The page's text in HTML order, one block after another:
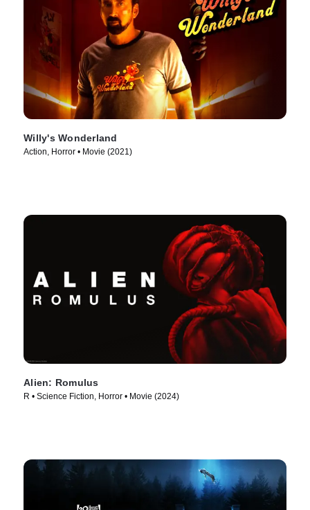
Willy's Wonderland
Action, Horror • Movie (2021)
Alien: Romulus
R • Science Fiction, Horror • Movie (2024)